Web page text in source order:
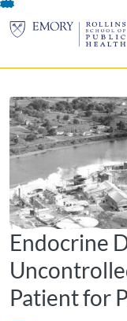
Skip
To
Endocrine
Patient for